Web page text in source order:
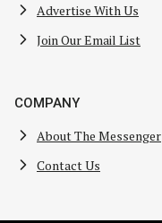
Advertise With Us
Join Our Email List
COMPANY
About The Messenger
Contact Us